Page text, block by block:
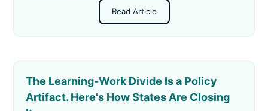
enough experience.
Read Article
The Learning-Work Divide Is a Policy
Artifact. Here's How States Are Closing